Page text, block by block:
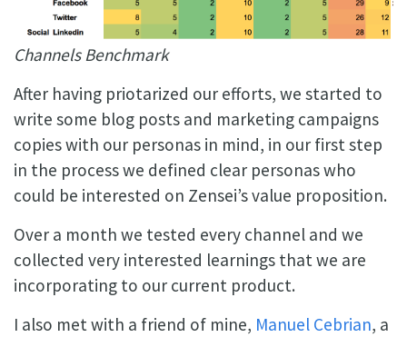
Channels Benchmark
After having priotarized our efforts, we started to
write some blog posts and marketing campaigns
copies with our personas in mind, in our first step
in the process we defined clear personas who
could be interested on Zensei’s value proposition.
Over a month we tested every channel and we
collected very interested learnings that we are
incorporating to our current product.
I also met with a friend of mine, Manuel Cebrian, a